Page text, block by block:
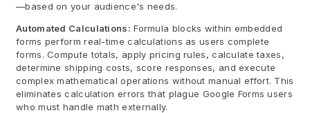
—based on your audience's needs.
Automated Calculations: Formula blocks within embedded
forms perform real-time calculations as users complete
forms. Compute totals, apply pricing rules, calculate taxes,
determine shipping costs, score responses, and execute
complex mathematical operations without manual effort. This
eliminates calculation errors that plague Google Forms users
who must handle math externally.